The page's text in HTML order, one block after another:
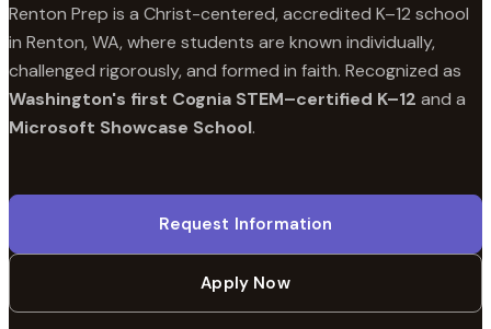
Renton Prep is a Christ-centered, accredited K–12 school
in Renton, WA, where students are known individually,
challenged rigorously, and formed in faith. Recognized as
Washington's first Cognia STEM–certified K–12 and a
Microsoft Showcase School.
Request Information
Apply Now